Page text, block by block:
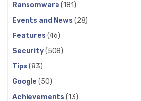
Ransomware (181)
Events and News (28)
Features (46)
Security(508)
Tips (83)
Google (50)
Achievements (13)